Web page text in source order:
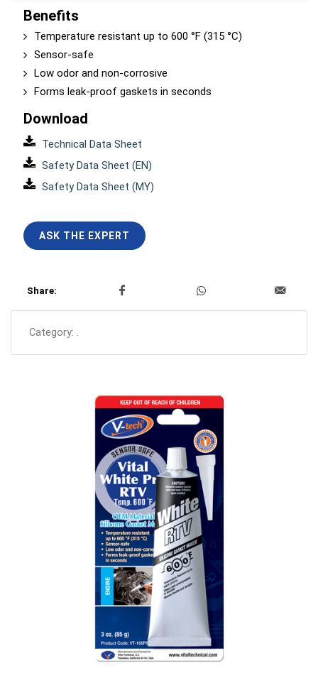
Benefits
Temperature resistant up to 600 °F (315 °C)
Sensor-safe
Low odor and non-corrosive
Forms leak-proof gaskets in seconds
Download
Technical Data Sheet
Safety Data Sheet (EN)
Safety Data Sheet (MY)
ASK THE EXPERT
Share:
Category: .